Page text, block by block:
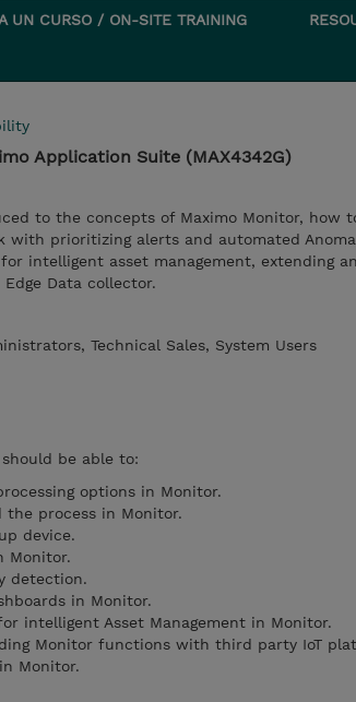
UN CURSO / ON-SITE TRAINING
Application Suite (MAX4342G)
to the concepts of Maximo Monitor, how
with prioritizing alerts and automated
intelligent asset management, extending
Data collector.
Technical Sales, System Users
be able to:
options in Monitor.
process in Monitor.
device.
Monitor.
detection.
in Monitor.
intelligent Asset Management in Monitor.
Monitor functions with third party IoT
Monitor.